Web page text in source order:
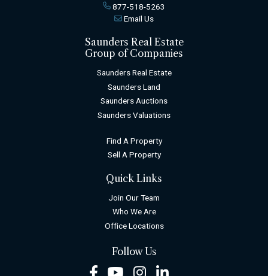
877-518-5263
Email Us
Saunders Real Estate
Group of Companies
Saunders Real Estate
Saunders Land
Saunders Auctions
Saunders Valuations
Find A Property
Sell A Property
Quick Links
Join Our Team
Who We Are
Office Locations
Follow Us
FacebookYoutubeInstagram